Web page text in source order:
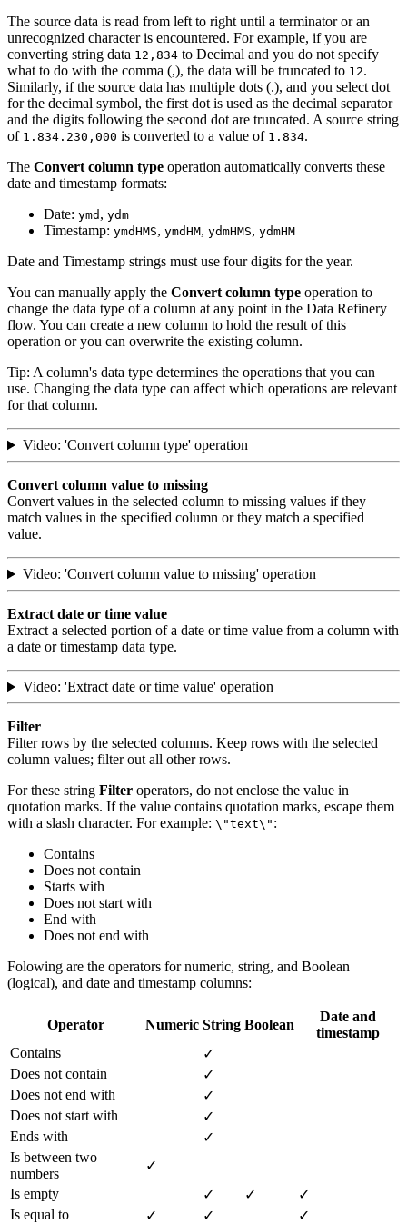
The source data is read from left to right until a terminator or an
unrecognized character is encountered. For example, if you are
converting string data 12,834 to Decimal and you do not specify
what to do with the comma (,), the data will be truncated to 12.
Similarly, if the source data has multiple dots (.), and you select dot
for the decimal symbol, the first dot is used as the decimal separator
and the digits following the second dot are truncated. A source string
of 1.834.230,000 is converted to a value of 1.834.
The Convert column type operation automatically converts these
date and timestamp formats:
Date: ymd , ydm
Timestamp: ymdHMS, ymdHM, ydmHMS, ydmHM
Date and Timestamp strings must use four digits for the year.
You can manually apply the Convert column type operation to
change the data type of a column at any point in the Data Refinery
flow. You can create a new column to hold the result of this
operation or you can overwrite the existing column.
Tip: A column's data type determines the operations that you can
use. Changing the data type can affect which operations are relevant
for that column.
Video: 'Convert column type' operation
Convert column value to missing
Convert values in the selected column to missing values if they
match values in the specified column or they match a specified
value.
Video: 'Convert column value to missing' operation
Extract date or time value
Extract a selected portion of a date or time value from a column with
a date or timestamp data type.
Video: 'Extract date or time value' operation
Filter
Filter rows by the selected columns. Keep rows with the selected
column values; filter out all other rows.
For these string Filter operators, do not enclose the value in
quotation marks. If the value contains quotation marks, escape them
with a slash character. For example: \"text\" :
Contains
Does not contain
Starts with
Does not start with
End with
Does not end with
Folowing are the operators for numeric, string, and Boolean
(logical), and date and timestamp columns:
Operator Numeric String Boolean
Date and
timestamp
Contains
✓
Does not contain
✓
Does not end with
✓
Does not start with
✓
Ends with
✓
Is between two
numbers
✓
Is empty
✓ ✓
✓
Is equal to
✓ ✓ ✓